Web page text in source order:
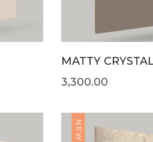
MATTY
3,300.00
NEW